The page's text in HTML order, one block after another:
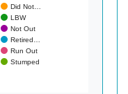
Did Not…
LBW
Not Out
Retired…
Run Out
Stumped